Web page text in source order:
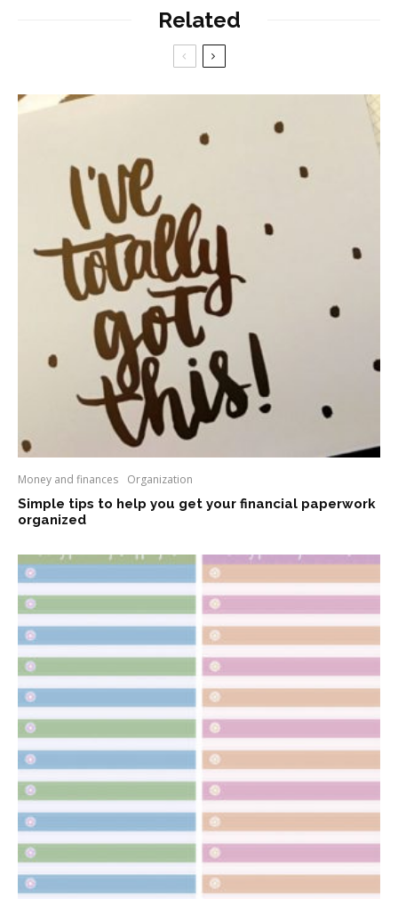
Related
Money and finances Organization
Simple tips to help you get your financial paperwork
organized